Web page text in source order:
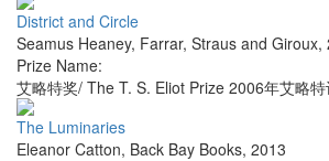
District and Circle
Seamus Heaney, Farrar, Straus and Giroux,
Prize Name:
艾略特奖/ The T. S. Eliot Prize 2006年艾略特
The Luminaries
Eleanor Catton, Back Bay Books, 2013